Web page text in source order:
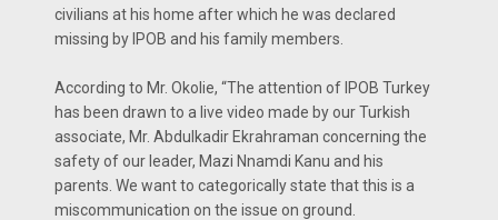
civilians at his home after which he was declared
missing by IPOB and his family members.
According to Mr. Okolie, “The attention of IPOB Turkey
has been drawn to a live video made by our Turkish
associate, Mr. Abdulkadir Ekrahraman concerning the
safety of our leader, Mazi Nnamdi Kanu and his
parents. We want to categorically state that this is a
miscommunication on the issue on ground.